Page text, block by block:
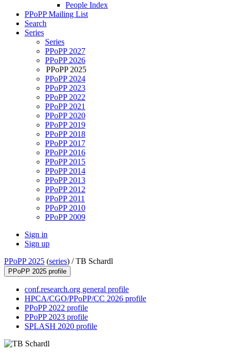
People Index
PPoPP Mailing List
Search
Series
Series
PPoPP 2027
PPoPP 2026
PPoPP 2025
PPoPP 2024
PPoPP 2023
PPoPP 2022
PPoPP 2021
PPoPP 2020
PPoPP 2019
PPoPP 2018
PPoPP 2017
PPoPP 2016
PPoPP 2015
PPoPP 2014
PPoPP 2013
PPoPP 2012
PPoPP 2011
PPoPP 2010
PPoPP 2009
Sign in
Sign up
PPoPP 2025 (series) /TB Schardl
PPoPP 2025 profile
conf.research.org general profile
HPCA/CGO/PPoPP/CC 2026 profile
PPoPP 2022 profile
PPoPP 2023 profile
SPLASH 2020 profile